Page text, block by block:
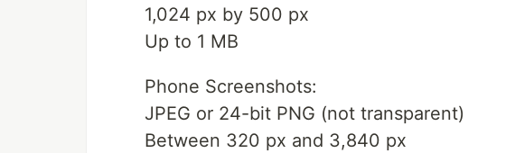
1,024 px by 500 px
Up to 1 MB
Phone Screenshots:
JPEG or 24-bit PNG (not transparent)
Between 320 px and 3,840 px